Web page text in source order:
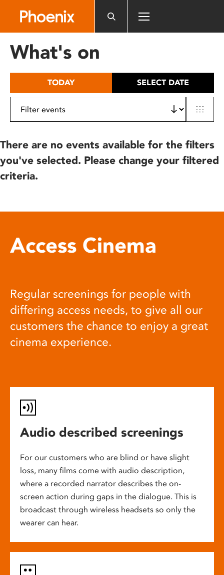
includes
What's on
TODAY SELECT DATE
There are no events available for the filters
you've selected. Please change your filtered
criteria.
Access Cinema
Regular screenings for people with
differing access needs, to give all our
customers the chance to enjoy a great
cinema experience.
Audio described screenings
For our customers who are blind or have slight
loss, many films come with audio description,
where a recorded narrator describes the on-
screen action during gaps in the dialogue. This is
broadcast through wireless headsets so only the
wearer can hear.